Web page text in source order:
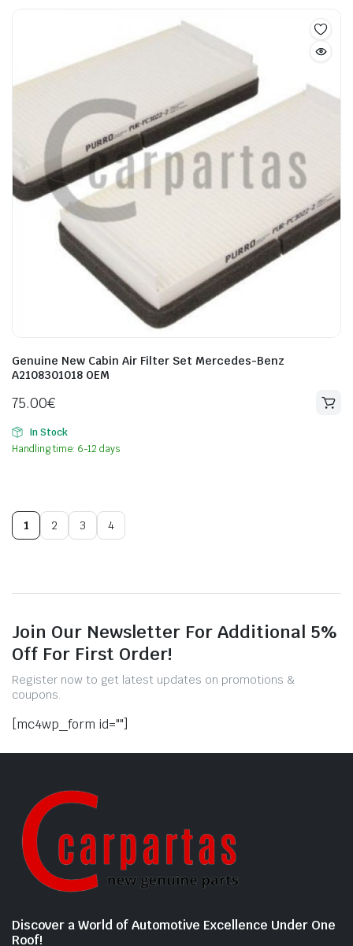
Genuine New Cabin Air Filter Set Mercedes-Benz
A2108301018 OEM
75.00€
In Stock
Handling time: 6-12 days
1 2 3 4
Join Our Newsletter For Additional 5%
Off For First Order!
Register now to get latest updates on promotions &
coupons.
[mc4wp_form id=""]
Discover a World of Automotive Excellence Under One
Roof!